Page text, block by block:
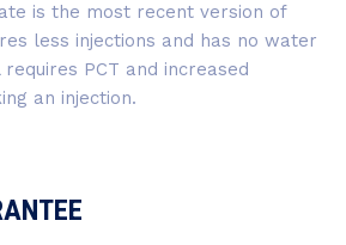
is the most recent version of
less injections and has no water
PCT and increased
an injection.